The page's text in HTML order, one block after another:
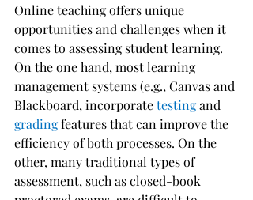
Online teaching offers unique
opportunities and challenges when it
comes to assessing student learning.
On the one hand, most learning
management systems (e.g., Canvas and
Blackboard, incorporate testing and
grading features that can improve the
efficiency of both processes. On the
other, many traditional types of
assessment, such as closed-book